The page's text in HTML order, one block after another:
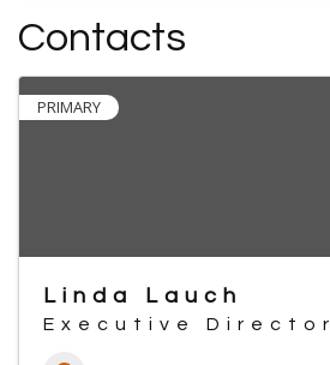
Contacts
PRIMARY
Linda Lauch
Executive Director